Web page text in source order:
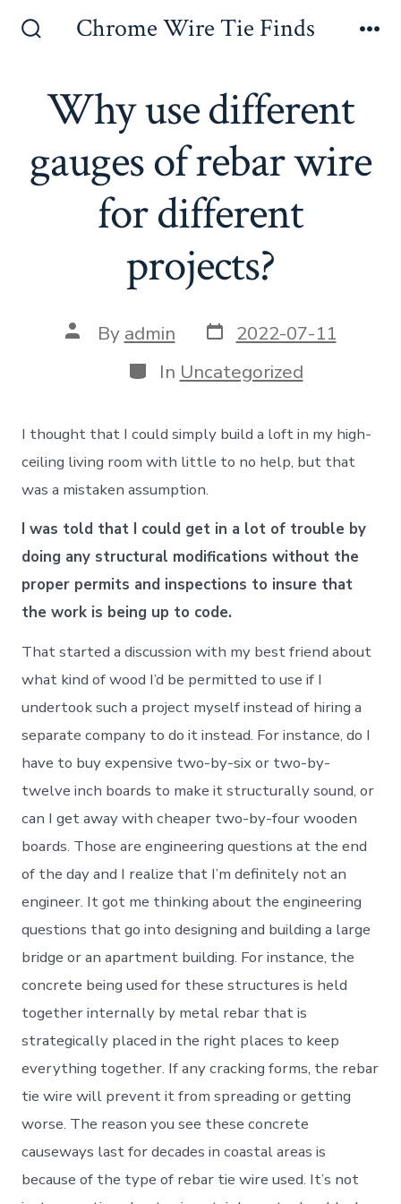
Chrome Wire Tie Finds
Why use different
gauges of rebar wire
for different
projects?
Post
author
By admin Post
date
2022-07-11
Categories
In Uncategorized
I thought that I could simply build a loft in my high-
ceiling living room with little to no help, but that
was a mistaken assumption.
I was told that I could get in a lot of trouble by
doing any structural modifications without the
proper permits and inspections to insure that
the work is being up to code.
That started a discussion with my best friend about
what kind of wood I’d be permitted to use if I
undertook such a project myself instead of hiring a
separate company to do it instead. For instance, do I
have to buy expensive two-by-six or two-by-
twelve inch boards to make it structurally sound, or
can I get away with cheaper two-by-four wooden
boards. Those are engineering questions at the end
of the day and I realize that I’m definitely not an
engineer. It got me thinking about the engineering
questions that go into designing and building a large
bridge or an apartment building. For instance, the
concrete being used for these structures is held
together internally by metal rebar that is
strategically placed in the right places to keep
everything together. If any cracking forms, the rebar
tie wire will prevent it from spreading or getting
worse. The reason you see these concrete
causeways last for decades in coastal areas is
because of the type of rebar tie wire used. It’s not